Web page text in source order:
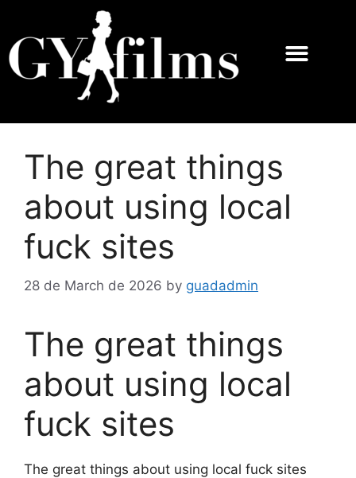
The great things
about using local
fuck sites
28 de March de 2026 by guadadmin
The great things
about using local
fuck sites
The great things about using local fuck sites